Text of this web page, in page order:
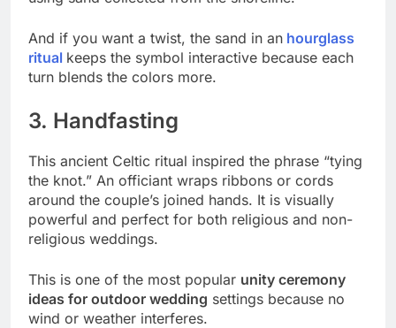
And if you want a twist, the sand in an hourglass
ritual keeps the symbol interactive because each
turn blends the colors more.
3. Handfasting
This ancient Celtic ritual inspired the phrase “tying
the knot.” An officiant wraps ribbons or cords
around the couple’s joined hands. It is visually
powerful and perfect for both religious and non-
religious weddings.
This is one of the most popular unity ceremony
ideas for outdoor wedding settings because no
wind or weather interferes.